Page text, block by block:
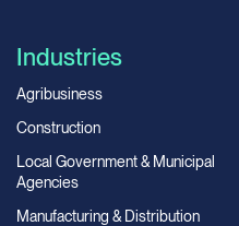
Industries
Agribusiness
Construction
Local Government & Municipal
Agencies
Manufacturing & Distribution